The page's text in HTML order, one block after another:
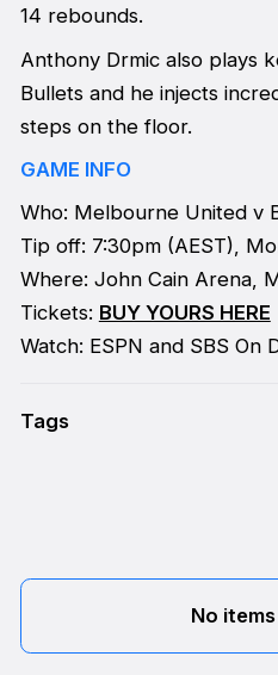
14 rebounds.
Anthony Drmic also plays
Bullets and he injects
steps on the floor.
GAME INFO
Who: Melbourne United v
Tip off: 7:30pm (AEST),
Where: John Cain Arena,
Tickets: BUY YOURS HERE
Watch: ESPN and SBS On
Tags
No